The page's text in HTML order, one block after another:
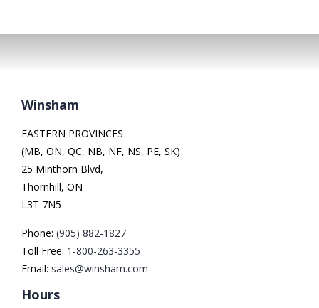
Winsham
EASTERN PROVINCES
(MB, ON, QC, NB, NF, NS, PE, SK)
25 Minthorn Blvd,
Thornhill, ON
L3T 7N5
Phone: (905) 882-1827
Toll Free: 1-800-263-3355
Email: sales@winsham.com
Hours